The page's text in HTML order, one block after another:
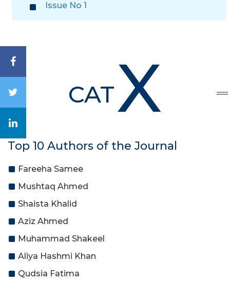
Issue No 1
CATX
Top 10 Authors of the Journal
Fareeha Samee
Mushtaq Ahmed
Shaista Khalid
Aziz Ahmed
Muhammad Shakeel
Aliya Hashmi Khan
Qudsia Fatima